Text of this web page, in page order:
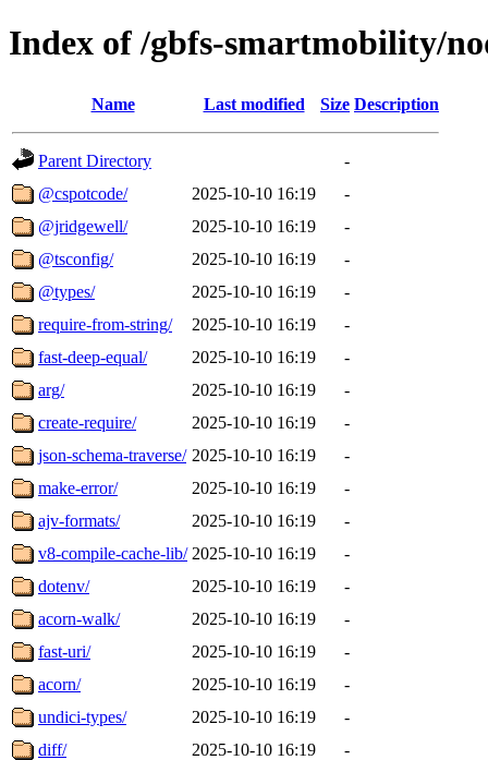
Index of /gbfs-smartmobility/
Name Last modified Size Description
Parent Directory
-
@cspotcode/
2025-10-10 16:19
-
@jridgewell/
2025-10-10 16:19
-
@tsconfig/
2025-10-10 16:19
-
@types/
2025-10-10 16:19
-
require-from-string/
2025-10-10 16:19
-
fast-deep-equal/
2025-10-10 16:19
-
arg/
2025-10-10 16:19
-
create-require/
2025-10-10 16:19
-
json-schema-traverse/ 2025-10-10 16:19
-
make-error/
2025-10-10 16:19
-
ajv-formats/
2025-10-10 16:19
-
v8-compile-cache-lib/ 2025-10-10 16:19
-
dotenv/
2025-10-10 16:19
-
acorn-walk/
2025-10-10 16:19
-
fast-uri/
2025-10-10 16:19
-
acorn/
2025-10-10 16:19
-
undici-types/
2025-10-10 16:19
-
diff/
2025-10-10 16:19
-